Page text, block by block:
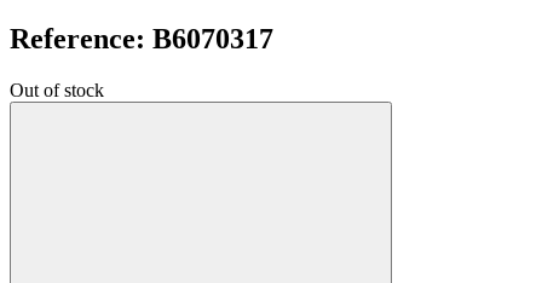
Reference: B6070317
Out of stock